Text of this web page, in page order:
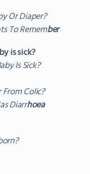
Or Diaper?
To Remember
is sick?
Is Sick?
Colic?
Diarrhoea